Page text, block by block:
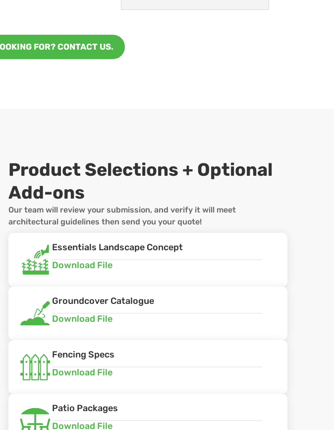
FOR? CONTACT US.
Product Selections + Optional
Add-ons
Our team will review your submission, and verify it will meet
architectural guidelines then send you your quote!
Essentials Landscape Concept
Download File
Groundcover Catalogue
Download File
Fencing Specs
Download File
Patio Packages
Download File